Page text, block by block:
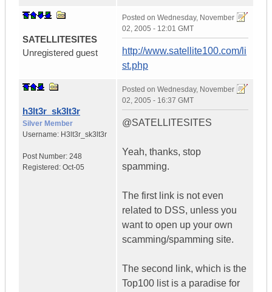
SATELLITESITES
Unregistered guest
Posted on Wednesday, November
02, 2005 - 12:01 GMT
http://www.satellite100.com/li
st.php
h3lt3r_sk3lt3r
Silver Member
Username: H3lt3r_sk3lt3r
Post Number: 248
Registered: Oct-05
Posted on Wednesday, November
02, 2005 - 16:37 GMT
@SATELLITESITES
Yeah, thanks, stop
spamming.
The first link is not even
related to DSS, unless you
want to open up your own
scamming/spamming site.
The second link, which is the
Top100 list is a paradise for